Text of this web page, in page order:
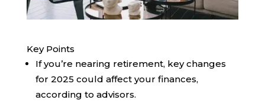
Key Points
If you’re nearing retirement, key changes
for 2025 could affect your finances,
according to advisors.